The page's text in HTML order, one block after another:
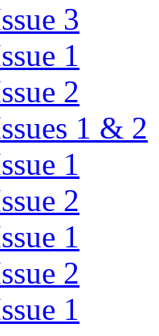
3
1
2
1 & 2
1
2
1
2
1